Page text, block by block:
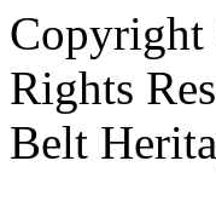
Copyright
Rights
Belt